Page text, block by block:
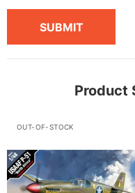
SUBMIT
Product
OUT-OF-STOCK